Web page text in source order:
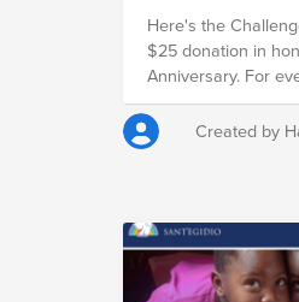
Here's the Challenge:
$25 donation in
Anniversary. For
give, our employer
with another $25,
impact and turning
Created by